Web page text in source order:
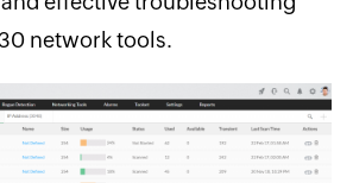
network tools.